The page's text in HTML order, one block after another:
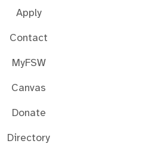
Apply
Contact
MyFSW
Canvas
Donate
Directory